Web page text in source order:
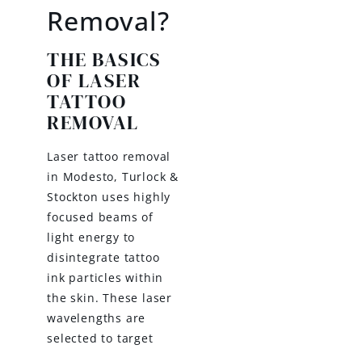
Removal?
THE BASICS
OF LASER
TATTOO
REMOVAL
Laser tattoo removal
in Modesto, Turlock &
Stockton uses highly
focused beams of
light energy to
disintegrate tattoo
ink particles within
the skin. These laser
wavelengths are
selected to target